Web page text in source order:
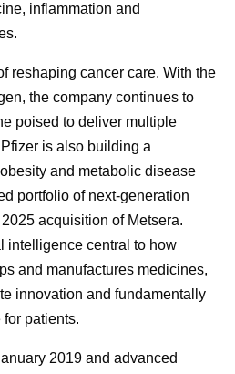
inflammation and
reshaping cancer care. With the
the company continues to
poised to deliver multiple
is also building a
and metabolic disease
portfolio of next-generation
acquisition of Metsera.
intelligence central to how
and manufactures medicines,
innovation and fundamentally
patients.
2019 and advanced